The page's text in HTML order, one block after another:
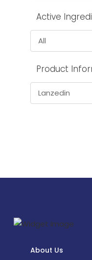
Active
All
Product
Lanzedin
About Us